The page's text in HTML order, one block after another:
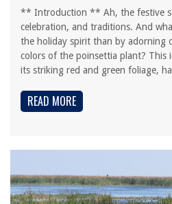
** Introduction ** Ah, the festive
celebration, and traditions. And
the holiday spirit than by adorning
colors of the poinsettia plant? This
its striking red and green foliage,
READ MORE